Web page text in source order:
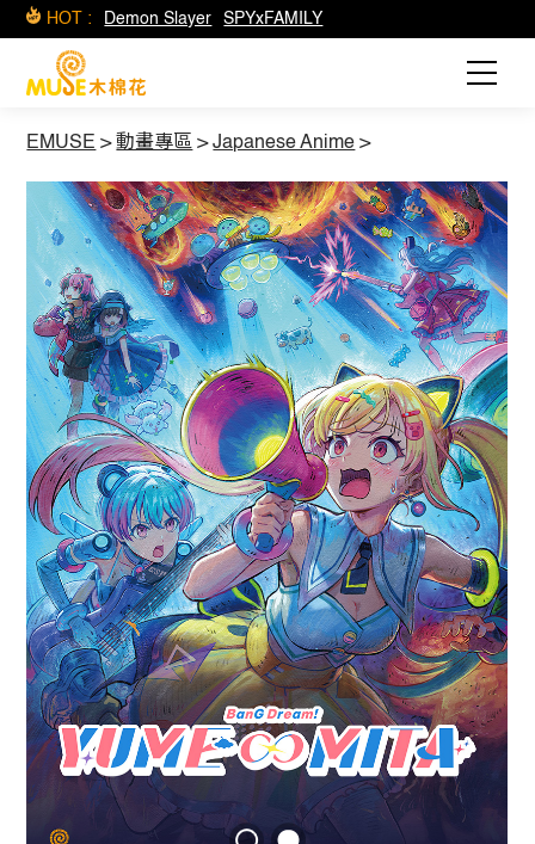
HOT : Demon Slayer SPYxFAMILY
EMUSE >動畫專區 >Japanese Anime >